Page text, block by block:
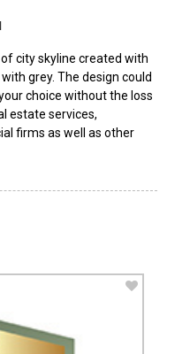
city skyline created with
grey. The design could
choice without the loss
estate services,
firms as well as other